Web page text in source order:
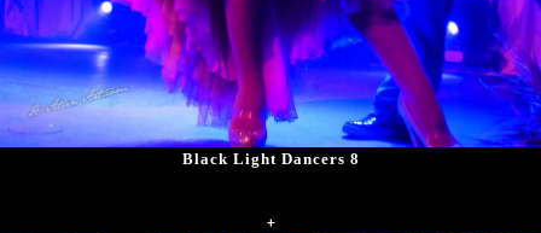
Black Light Dancers 8
+